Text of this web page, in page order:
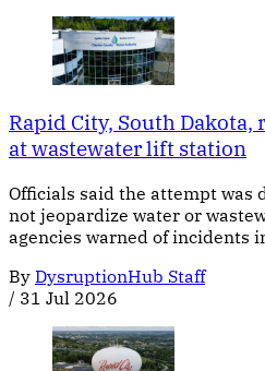
Rapid City, South
at wastewater lift station
Officials said the attempt was
not jeopardize water or
agencies warned of incidents
By DysruptionHub Staff
/ 31 Jul 2026